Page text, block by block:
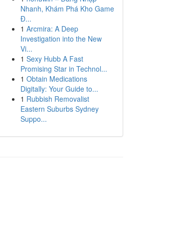
Nhanh, Khám Phá Kho Game
Đ...
1 Arcmira: A Deep
Investigation into the New
Vi...
1 Sexy Hubb A Fast
Promising Star in Technol...
1 Obtain Medications
Digitally: Your Guide to...
1 Rubbish Removalist
Eastern Suburbs Sydney
Suppo...